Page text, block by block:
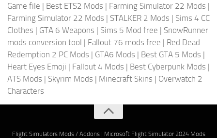
Game file | Best ETS2 Mods | Farming Simulator 22 Mods |
Farming Simulator 22 Mods | STALKER 2 Mods | Sims 4 CC
Clothes | GTA 6 Weapons | Sims 5 Mod free | SnowRunner
mods conversion tool | Fallout 76 mods free | Red Dead
Redemption 2 PC Mods | GTA6 Mods | Best GTA 5 Mods |
Heart Eyes Emoji | Fallout 4 Mods | Best Cyberpunk Mods |
ATS Mods | Skyrim Mods | Minecraft Skins | Overwatch 2
Characters
Flight Simulators Mods / Addons| Microsoft Flight Simulator 2024 Mods